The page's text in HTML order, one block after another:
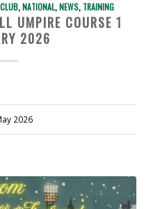
CLUB,NATIONAL,NEWS, TRAINING
UMPIRE COURSE 1
2026
2026